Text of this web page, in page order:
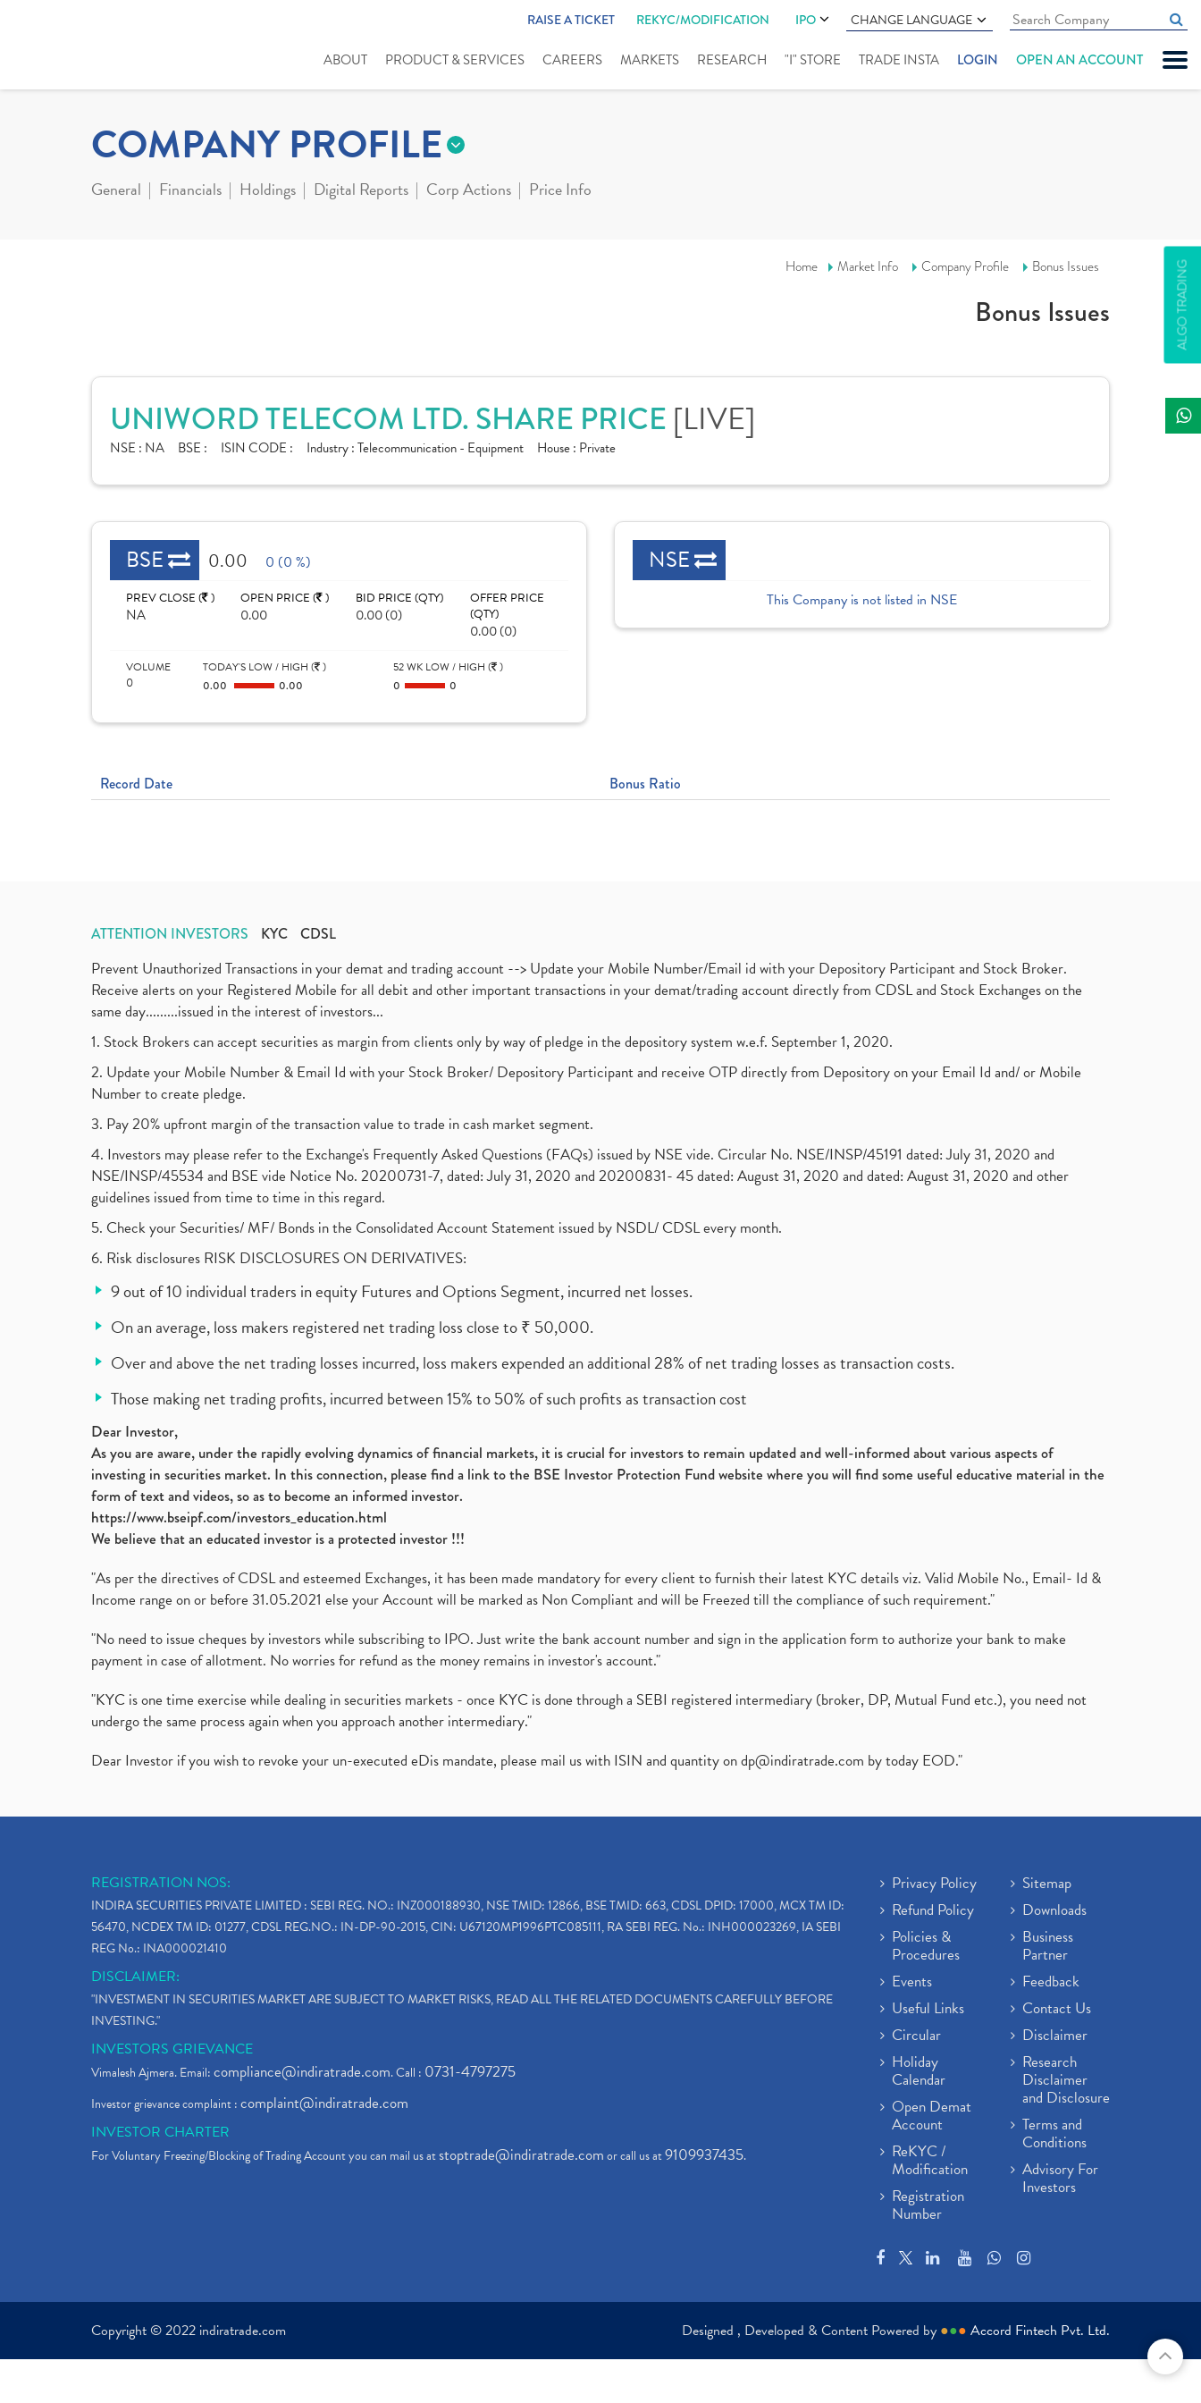
RAISE A TICKET REKYC/MODIFICATION IPO CHANGE LANGUAGE
ABOUT PRODUCT & SERVICES CAREERS MARKETS RESEARCH "I" STORE TRADE INSTA LOGIN OPEN AN ACCOUNT
ALGO TRADING
COMPANY PROFILE
General Financials Holdings Digital Reports Corp Actions Price Info
Home Market Info Company Profile Bonus Issues
Bonus Issues
UNIWORD TELECOM LTD. SHARE PRICE [LIVE]
NSE : NA BSE : ISIN CODE : Industry :Telecommunication - Equipment House : Private
BSE 0.00 0 (0 %)
PREV CLOSE ( )
NA
OPEN PRICE ( )
0.00
BID PRICE (QTY)
0.00 (0)
OFFER PRICE
(QTY)
0.00 (0)
VOLUME
0
TODAY'S LOW / HIGH ( )
0.00
0.00
52 WK LOW / HIGH ( )
0
0
NSE
This Company is not listed in NSE
Record Date Bonus Ratio
ATTENTION INVESTORS KYC CDSL
Prevent Unauthorized Transactions in your demat and trading account --> Update your Mobile Number/Email id with your Depository Participant and Stock Broker.
Receive alerts on your Registered Mobile for all debit and other important transactions in your demat/trading account directly from CDSL and Stock Exchanges on the
same day.........issued in the interest of investors...
1. Stock Brokers can accept securities as margin from clients only by way of pledge in the depository system w.e.f. September 1, 2020.
2. Update your Mobile Number & Email Id with your Stock Broker/ Depository Participant and receive OTP directly from Depository on your Email Id and/ or Mobile
Number to create pledge.
3. Pay 20% upfront margin of the transaction value to trade in cash market segment.
4. Investors may please refer to the Exchange's Frequently Asked Questions (FAQs) issued by NSE vide. Circular No. NSE/INSP/45191 dated: July 31, 2020 and
NSE/INSP/45534 and BSE vide Notice No. 20200731-7, dated: July 31, 2020 and 20200831- 45 dated: August 31, 2020 and dated: August 31, 2020 and other
guidelines issued from time to time in this regard.
5. Check your Securities/ MF/ Bonds in the Consolidated Account Statement issued by NSDL/ CDSL every month.
6. Risk disclosures RISK DISCLOSURES ON DERIVATIVES:
9 out of 10 individual traders in equity Futures and Options Segment, incurred net losses.
On an average, loss makers registered net trading loss close to ₹ 50,000.
Over and above the net trading losses incurred, loss makers expended an additional 28% of net trading losses as transaction costs.
Those making net trading profits, incurred between 15% to 50% of such profits as transaction cost
Dear Investor,
As you are aware, under the rapidly evolving dynamics of financial markets, it is crucial for investors to remain updated and well-informed about various aspects of
investing in securities market. In this connection, please find a link to the BSE Investor Protection Fund website where you will find some useful educative material in the
form of text and videos, so as to become an informed investor.
https://www.bseipf.com/investors_education.html
We believe that an educated investor is a protected investor !!!
"As per the directives of CDSL and esteemed Exchanges, it has been made mandatory for every client to furnish their latest KYC details viz. Valid Mobile No., Email- Id &
Income range on or before 31.05.2021 else your Account will be marked as Non Compliant and will be Freezed till the compliance of such requirement."
"No need to issue cheques by investors while subscribing to IPO. Just write the bank account number and sign in the application form to authorize your bank to make
payment in case of allotment. No worries for refund as the money remains in investor's account."
"KYC is one time exercise while dealing in securities markets - once KYC is done through a SEBI registered intermediary (broker, DP, Mutual Fund etc.), you need not
undergo the same process again when you approach another intermediary."
Dear Investor if you wish to revoke your un-executed eDis mandate, please mail us with ISIN and quantity ondp@indiratrade.com by today EOD."
REGISTRATION NOS:
INDIRA SECURITIES PRIVATE LIMITED : SEBI REG. NO.: INZ000188930, NSE TMID: 12866, BSE TMID: 663, CDSL DPID: 17000, MCX TM ID:
56470, NCDEX TM ID: 01277, CDSL REG.NO.: IN-DP-90-2015, CIN: U67120MP1996PTC085111, RA SEBI REG. No.: INH000023269, IA SEBI
REG No.: INA000021410
DISCLAIMER:
"INVESTMENT IN SECURITIES MARKET ARE SUBJECT TO MARKET RISKS, READ ALL THE RELATED DOCUMENTS CAREFULLY BEFORE
INVESTING."
INVESTORS GRIEVANCE
Vimalesh Ajmera. Email:compliance@indiratrade.com. Call : 0731-4797275
Investor grievance complaint :complaint@indiratrade.com
INVESTOR CHARTER
For Voluntary Freezing/Blocking of Trading Account you can mail us atstoptrade@indiratrade.comor call us at9109937435.
Privacy Policy
Refund Policy
Policies &
Procedures
Events
Useful Links
Circular
Holiday
Calendar
Open Demat
Account
ReKYC /
Modification
Registration
Number
Sitemap
Downloads
Business
Partner
Feedback
Contact Us
Disclaimer
Research
Disclaimer
and Disclosure
Terms and
Conditions
Advisory For
Investors
Copyright © 2022 indiratrade.com Designed , Developed & Content Powered by ●●● Accord Fintech Pvt. Ltd.